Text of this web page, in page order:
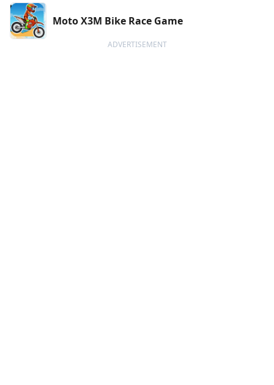
Moto X3M Bike Race Game
ADVERTISEMENT